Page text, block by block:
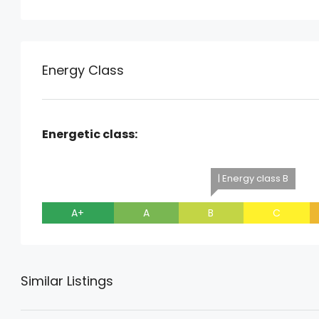
Energy Class
Energetic class:
A+ A
| Energy class B
B C
Similar Listings